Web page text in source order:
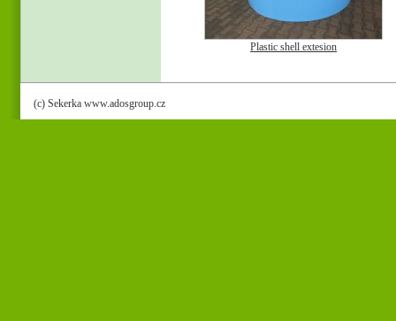
Plastic shell extesion
(c) Sekerka www.adosgroup.cz